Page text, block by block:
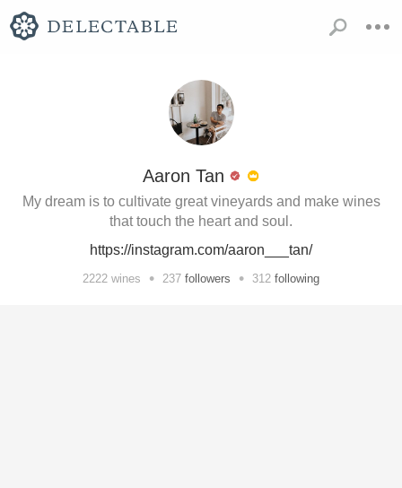
Aaron Tan
My dream is to cultivate great vineyards and make wines
that touch the heart and soul.
https://instagram.com/aaron___tan/
2222 wines • 237 followers • 312 following